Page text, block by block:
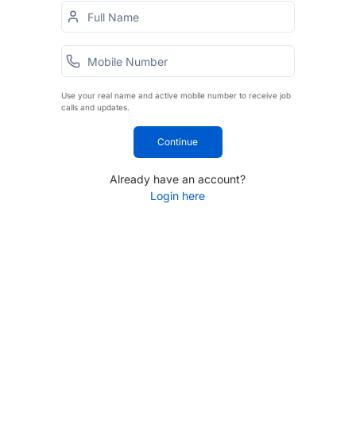
Use your real name and active mobile number to receive job
calls and updates.
Continue
Already have an account?
Login here